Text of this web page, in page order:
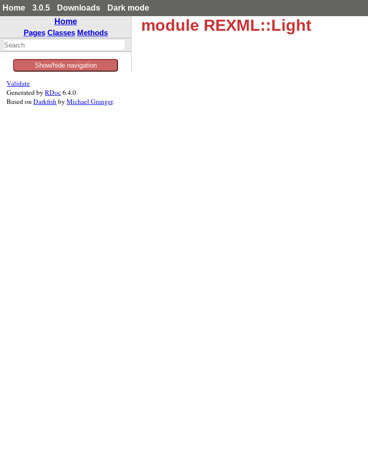
Home 3.0.5 Downloads
Dark mode
Home
Pages Classes Methods
Show/hide navigation
module REXML::Light
Validate
Generated byRDoc6.4.0.
Based onDarkfishbyMichael Granger.